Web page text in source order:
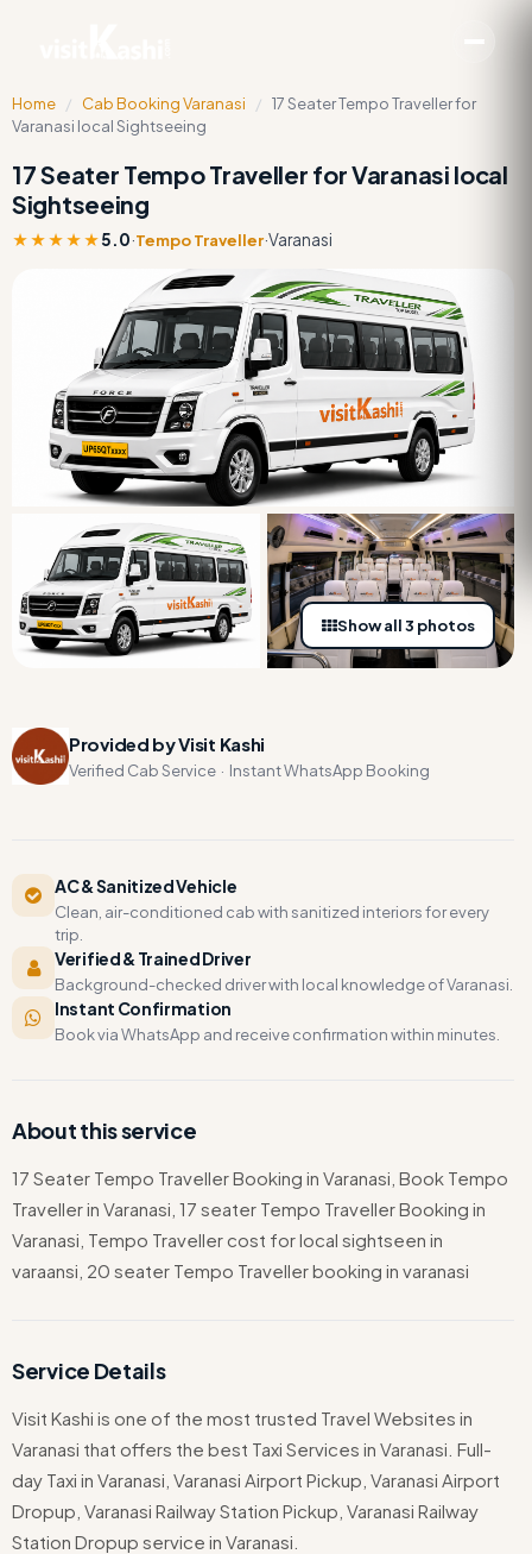
Home / Cab Booking Varanasi / 17 Seater Tempo Traveller for
Varanasi local Sightseeing
17 Seater Tempo Traveller for Varanasi local
Sightseeing
★★★★★5.0·Tempo Traveller·Varanasi
Show all 3 photos
Provided by Visit Kashi
Verified Cab Service · Instant WhatsApp Booking
AC & Sanitized Vehicle
Clean, air-conditioned cab with sanitized interiors for every
trip.
Verified & Trained Driver
Background-checked driver with local knowledge of Varanasi.
Instant Confirmation
Book via WhatsApp and receive confirmation within minutes.
About this service
17 Seater Tempo Traveller Booking in Varanasi, Book Tempo
Traveller in Varanasi, 17 seater Tempo Traveller Booking in
Varanasi, Tempo Traveller cost for local sightseen in
varaansi, 20 seater Tempo Traveller booking in varanasi
Service Details
Visit Kashi is one of the most trusted Travel Websites in
Varanasi that offers the best Taxi Services in Varanasi. Full-
day Taxi in Varanasi, Varanasi Airport Pickup, Varanasi Airport
Dropup, Varanasi Railway Station Pickup, Varanasi Railway
Station Dropup service in Varanasi.